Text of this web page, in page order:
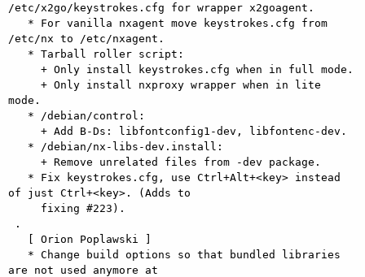
/etc/x2go/keystrokes.cfg for wrapper x2goagent.
/etc/nx to /etc/nxagent.
mode.
of just Ctrl+<key>. (Adds to
are not used anymore at